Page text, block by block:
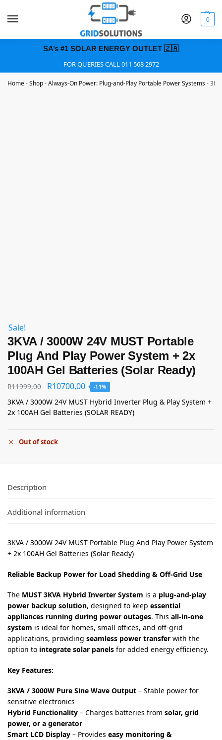
0
SA’s #1 SOLAR ENERGY OUTLET 🇿🇦
FOR QUERIES CALL 011 568 2972
Home-Shop-Always-On Power: Plug-and-Play Portable Power Systems-
Sale!
3KVA / 3000W 24V MUST Portable
Plug And Play Power System + 2x
100AH Gel Batteries (Solar Ready)
R11999,00 R10700,00 -11%
3KVA / 3000W 24V MUST Hybrid Inverter Plug & Play System +
2x 100AH Gel Batteries (SOLAR READY)
Out of stock
Description
Additional information
3KVA / 3000W 24V MUST Portable Plug And Play Power System
+ 2x 100AH Gel Batteries (Solar Ready)
Reliable Backup Power for Load Shedding & Off-Grid Use
The MUST 3KVA Hybrid Inverter System is a plug-and-play
power backup solution, designed to keep essential
appliances running during power outages. This all-in-one
system is ideal for homes, small offices, and off-grid
applications, providing seamless power transfer with the
option to integrate solar panels for added energy efficiency.
Key Features:
3KVA / 3000W Pure Sine Wave Output – Stable power for
sensitive electronics
Hybrid Functionality – Charges batteries from solar, grid
power, or a generator
Smart LCD Display – Provides easy monitoring &